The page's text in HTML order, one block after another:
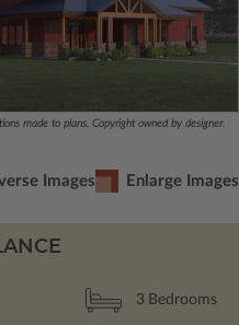
made to plans. Copyright owned by designer.
Images Enlarge Images
3 Bedrooms